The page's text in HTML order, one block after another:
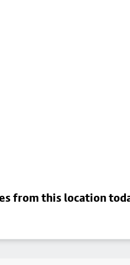
from this location